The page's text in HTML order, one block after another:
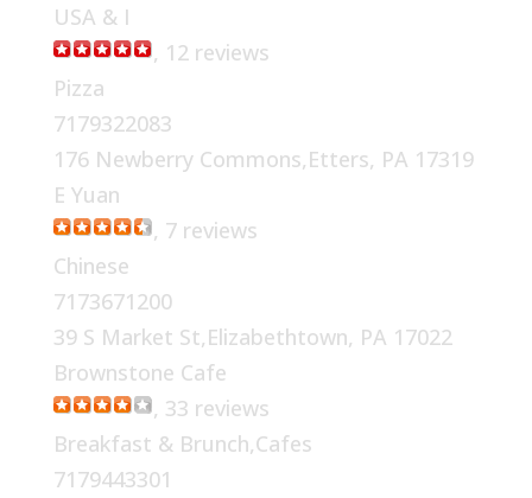
USA & I
, 12 reviews
Pizza
7179322083
176 Newberry Commons,Etters, PA 17319
E Yuan
, 7 reviews
Chinese
7173671200
39 S Market St,Elizabethtown, PA 17022
Brownstone Cafe
, 33 reviews
Breakfast & Brunch,Cafes
7179443301